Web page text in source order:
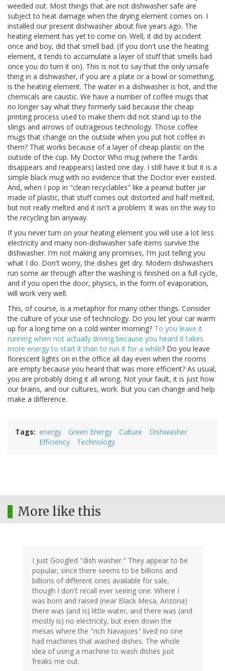
weeded out. Most things that are not dishwasher safe are
subject to heat damage when the drying element comes on. I
installed our present dishwasher about five years ago. The
heating element has yet to come on. Well, it did by accident
once and boy, did that smell bad. (If you don't use the heating
element, it tends to accumulate a layer of stuff that smells bad
once you do turn it on). This is not to say that the only unsafe
thing in a dishwasher, if you are a plate or a bowl or something,
is the heating element. The water in a dishwasher is hot, and the
chemicals are caustic. We have a number of coffee mugs that
no longer say what they formerly said because the cheap
printing process used to make them did not stand up to the
slings and arrows of outrageous technology. Those coffee
mugs that change on the outside when you put hot coffee in
them? That works because of a layer of cheap plastic on the
outside of the cup. My Doctor Who mug (where the Tardis
disappears and reappears) lasted one day. I still have it but it is a
simple black mug with no evidence that the Doctor ever existed.
And, when I pop in "clean recyclables" like a peanut butter jar
made of plastic, that stuff comes out distorted and half melted,
but not really melted and it isn't a problem; It was on the way to
the recycling bin anyway.
If you never turn on your heating element you will use a lot less
electricity and many non-dishwasher safe items survive the
dishwasher. I'm not making any promises, I'm just telling you
what I do. Don't worry, the dishes get dry. Modern dishwashers
run some air through after the washing is finished on a full cycle,
and if you open the door, physics, in the form of evaporation,
will work very well.
This, of course, is a metaphor for many other things. Consider
the culture of your use of technology. Do you let your car warm
up for a long time on a cold winter morning? To you leave it
running when not actually driving because you heard it takes
more energy to start it than to run it for a while? Do you leave
florescent lights on in the office all day even when the rooms
are empty because you heard that was more efficient? As usual,
you are probably doing it all wrong. Not your fault, it is just how
our brains, and our cultures, work. But you can change and help
make a difference.
Tags energy Green Energy Culture
Dishwasher
Efficiency
Technology
More like this
I just Googled "dish washer." They appear to be
popular, since there seems to be billions and
billions of different ones available for sale,
though I don't recall ever seeing one. Where I
was born and raised (near Black Mesa, Arizona)
there was (and is) little water, and there was (and
mostly is) no electricity, but even down the
mesas where the "rich Navajoes" lived no one
had machines that washed dishes. The whole
idea of using a machine to wash dishes just
freaks me out.